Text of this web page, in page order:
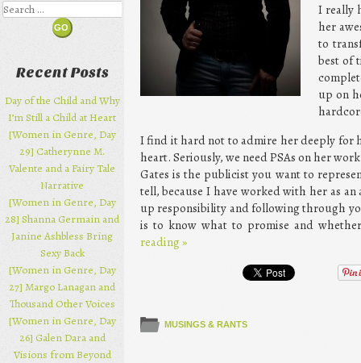
I really
her
to
best of
up on
I find it hard not to admire her deeply for
heart. Seriously, we need PSAs on her
Gates is the publicist you want to
tell, because I have worked with her as
up responsibility and following through
is to know what to promise and
reading»
MUSINGS & RANTS
Search
Recent Posts
Day of the Child and Why
I’m Still a Child at Heart
[Women in Genre, Day
29] Catherynne M.
Valente and a Fairy Tale
Narrative
[Women in Genre, Day
28] Shanna Germain and
Janine Ashbless Bring
Sexy Back
[Women in Genre, Day
27] Margo Lanagan and
Thousand Other Voices
[Women in Genre, Day
26] Galen Dara and
Visions from Beyond